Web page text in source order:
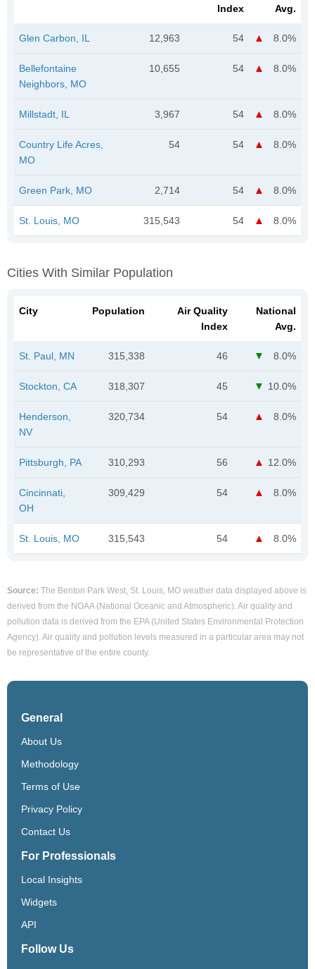
Index
Avg.
Glen Carbon, IL 12,963 54 8.0%
Bellefontaine
Neighbors, MO
10,655 54 8.0%
Millstadt, IL 3,967 54 8.0%
Country Life Acres,
MO
54 54 8.0%
Green Park, MO 2,714 54 8.0%
St. Louis, MO 315,543 54 8.0%
Cities With Similar Population
City Population
Air Quality
Index
National
Avg.
St. Paul, MN 315,338 46 8.0%
Stockton, CA 318,307 45 10.0%
Henderson,
NV
320,734 54 8.0%
Pittsburgh, PA 310,293 56 12.0%
Cincinnati,
OH
309,429 54 8.0%
St. Louis, MO 315,543 54 8.0%
Source: The Benton Park West, St. Louis, MO weather data displayed above is
derived from the NOAA (National Oceanic and Atmospheric). Air quality and
pollution data is derived from the EPA (United States Environmental Protection
Agency). Air quality and pollution levels measured in a particular area may not
be representative of the entire county.
General
About Us
Methodology
Terms of Use
Privacy Policy
Contact Us
For Professionals
Local Insights
Widgets
API
Follow Us